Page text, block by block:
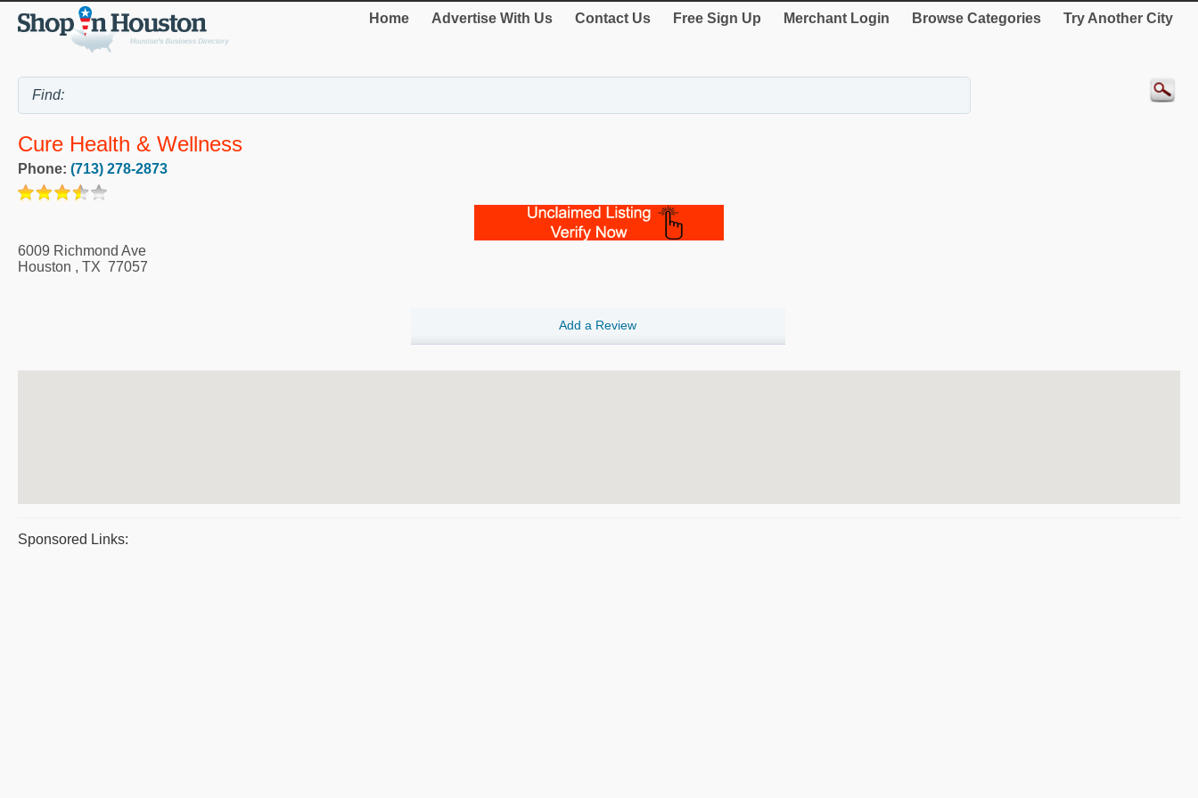
Home Advertise With Us Contact Us Free Sign Up Merchant Login Browse Categories Try Another City
Cure Health & Wellness
Phone: (713) 278-2873
6009 Richmond Ave
Houston , TX 77057
Add a Review
Sponsored Links: